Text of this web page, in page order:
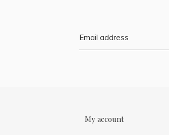
My account